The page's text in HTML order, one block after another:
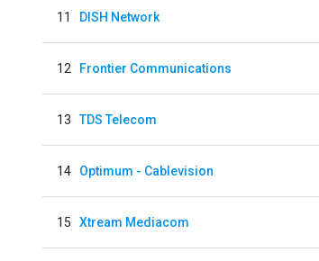
11 DISH Network
12 Frontier Communications
13 TDS Telecom
14 Optimum - Cablevision
15 Xtream Mediacom